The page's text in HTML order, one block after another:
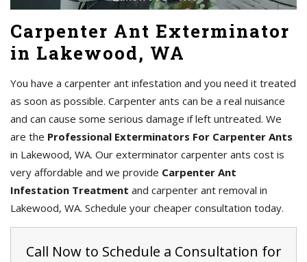
Carpenter Ant Exterminator
in Lakewood, WA
You have a carpenter ant infestation and you need it treated
as soon as possible. Carpenter ants can be a real nuisance
and can cause some serious damage if left untreated. We
are the Professional Exterminators For Carpenter Ants
in Lakewood, WA. Our exterminator carpenter ants cost is
very affordable and we provide Carpenter Ant
Infestation Treatment and carpenter ant removal in
Lakewood, WA. Schedule your cheaper consultation today.
Call Now to Schedule a Consultation for